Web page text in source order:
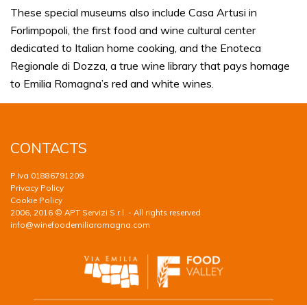
These special museums also include Casa Artusi in
Forlimpopoli, the first food and wine cultural center
dedicated to Italian home cooking, and the Enoteca
Regionale di Dozza, a true wine library that pays homage
to Emilia Romagna’s red and white wines.
CONTACTS
P.Iva 01886791209
Privacy Policy
Cookie Policy
2006, 2016 © APT Servizi S.r.l. - All rights reserved
info@winefoodemiliaromagna.com